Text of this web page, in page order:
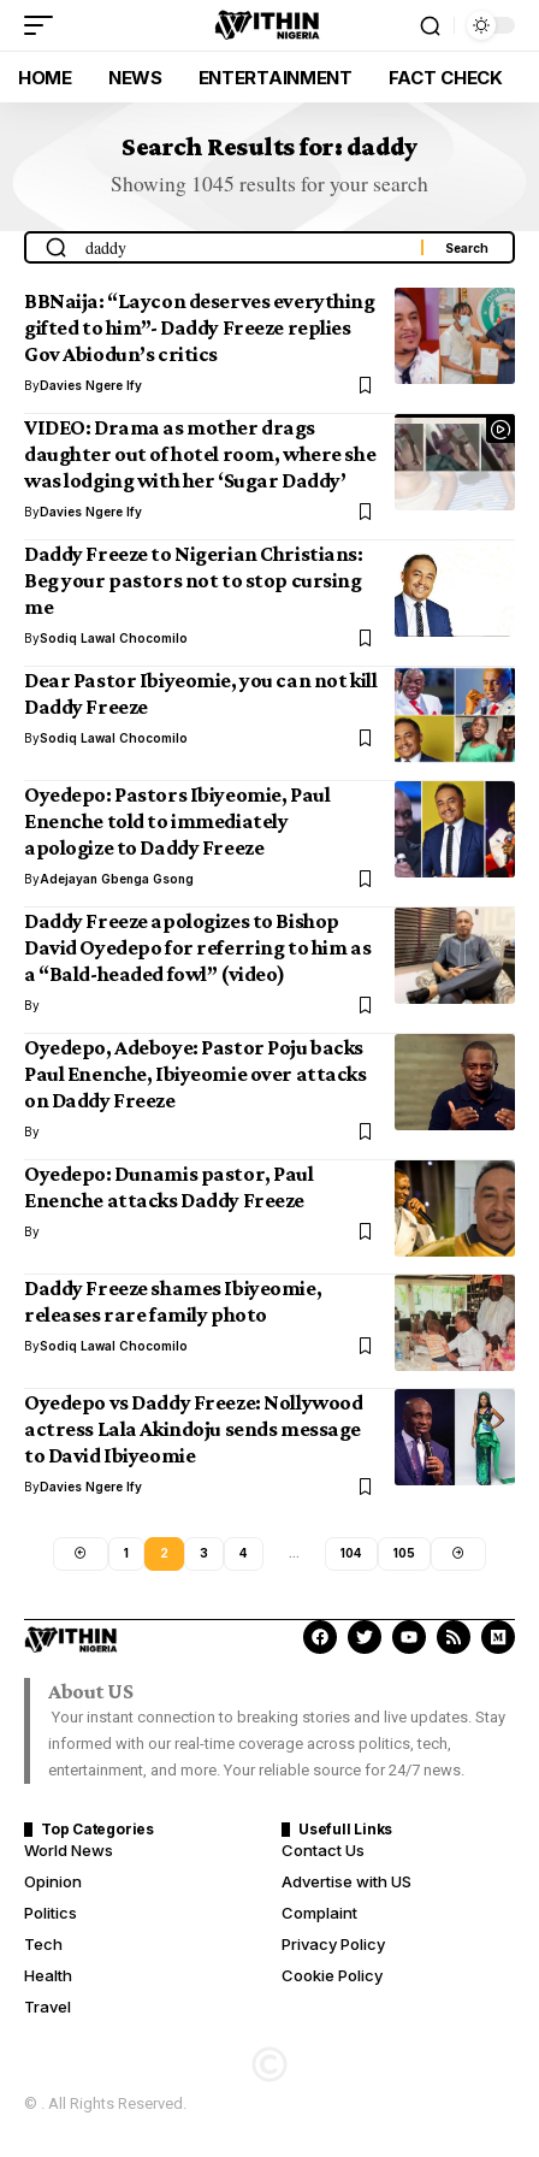
HOME NEWS ENTERTAINMENT FACT CHECK
Search Results for: daddy
Showing 1045 results for your search
BBNaija: “Laycon deserves everything
gifted to him”- Daddy Freeze replies
Gov Abiodun’s critics
ByDavies Ngere Ify
VIDEO: Drama as mother drags
daughter out of hotel room, where she
was lodging with her ‘Sugar Daddy’
ByDavies Ngere Ify
Daddy Freeze to Nigerian Christians:
Beg your pastors not to stop cursing
me
BySodiq Lawal Chocomilo
Dear Pastor Ibiyeomie, you can not kill
Daddy Freeze
BySodiq Lawal Chocomilo
Oyedepo: Pastors Ibiyeomie, Paul
Enenche told to immediately
apologize to Daddy Freeze
ByAdejayan Gbenga Gsong
Daddy Freeze apologizes to Bishop
David Oyedepo for referring to him as
a “Bald-headed fowl” (video)
By
Oyedepo, Adeboye: Pastor Poju backs
Paul Enenche, Ibiyeomie over attacks
on Daddy Freeze
By
Oyedepo: Dunamis pastor, Paul
Enenche attacks Daddy Freeze
By
Daddy Freeze shames Ibiyeomie,
releases rare family photo
BySodiq Lawal Chocomilo
Oyedepo vs Daddy Freeze: Nollywood
actress Lala Akindoju sends message
to David Ibiyeomie
ByDavies Ngere Ify
1 2 3 4 104 105
About US
Your instant connection to breaking stories and live updates. Stay
informed with our real-time coverage across politics, tech,
entertainment, and more. Your reliable source for 24/7 news.
Top Categories
World News
Opinion
Politics
Tech
Health
Travel
Usefull Links
Contact Us
Advertise with US
Complaint
Privacy Policy
Cookie Policy
© . All Rights Reserved.